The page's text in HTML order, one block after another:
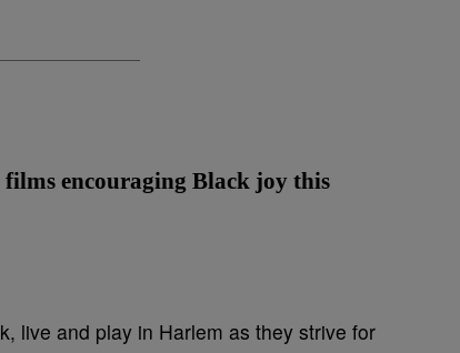
encouraging Black joy this
live and play in Harlem as they strive for